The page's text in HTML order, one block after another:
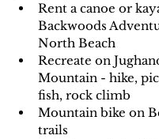
Rent a canoe or
Backwoods
North Beach
Recreate on
Mountain - hike,
fish, rock climb
Mountain bike on
trails